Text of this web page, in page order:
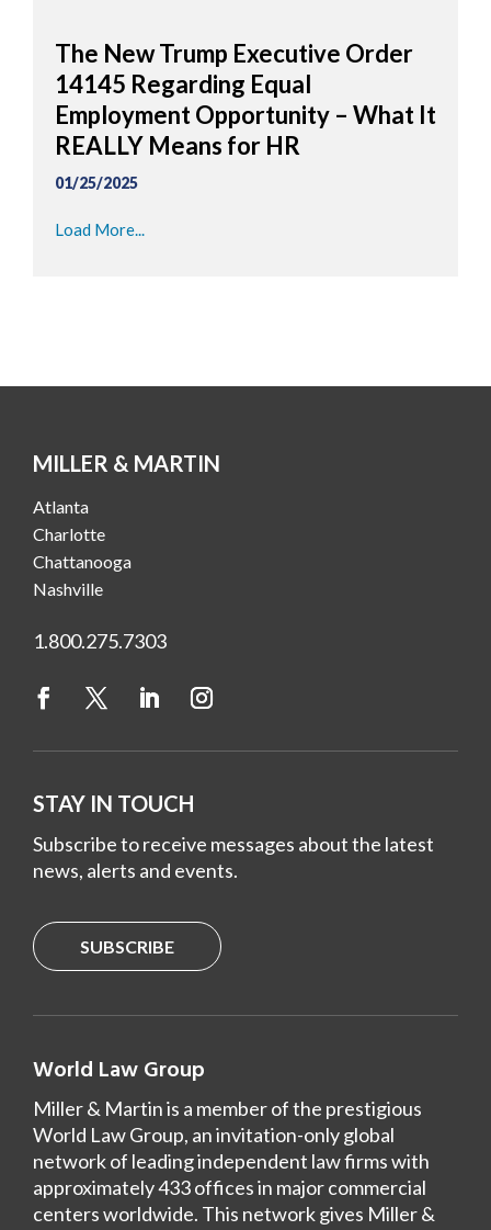
The New Trump Executive Order
14145 Regarding Equal
Employment Opportunity – What It
REALLY Means for HR
01/25/2025
Load More...
MILLER & MARTIN
Atlanta
Charlotte
Chattanooga
Nashville
1.800.275.7303
STAY IN TOUCH
Subscribe to receive messages about the latest
news, alerts and events.
SUBSCRIBE
World Law Group
Miller & Martin is a member of the prestigious
World Law Group, an invitation-only global
network of leading independent law firms with
approximately 433 offices in major commercial
centers worldwide. This network gives Miller &